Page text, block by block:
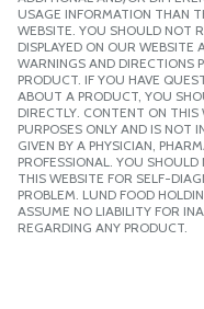
USAGE INFORMATION THAN
WEBSITE. YOU SHOULD NOT
DISPLAYED ON OUR WEBSITE
WARNINGS AND DIRECTIONS
PRODUCT. IF YOU HAVE
ABOUT A PRODUCT, YOU
DIRECTLY. CONTENT ON THIS
PURPOSES ONLY AND IS NOT
GIVEN BY A PHYSICIAN,
PROFESSIONAL. YOU
THIS WEBSITE FOR SELF-
PROBLEM. LUND FOOD
ASSUME NO LIABILITY FOR
REGARDING ANY PRODUCT.